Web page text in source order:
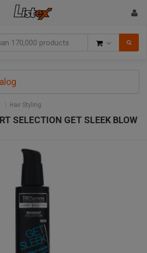
Hair Styling
SELECTION GET SLEEK BLOW